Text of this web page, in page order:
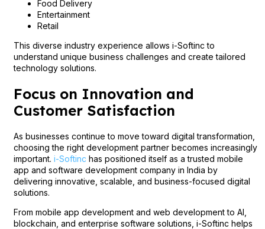
Food Delivery
Entertainment
Retail
This diverse industry experience allows i-Softinc to
understand unique business challenges and create tailored
technology solutions.
Focus on Innovation and
Customer Satisfaction
As businesses continue to move toward digital transformation,
choosing the right development partner becomes increasingly
important. i-Softinc has positioned itself as a trusted mobile
app and software development company in India by
delivering innovative, scalable, and business-focused digital
solutions.
From mobile app development and web development to AI,
blockchain, and enterprise software solutions, i-Softinc helps